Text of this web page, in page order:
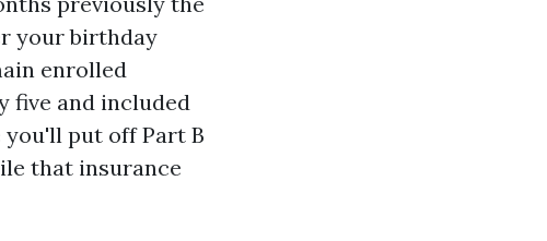
your birthday
enrolled
five and included
put off Part B
that insurance